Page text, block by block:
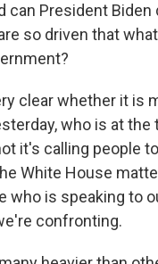
can President
so driven that
clear whether it is
who is at
it's calling people
White House
who is speaking to
confronting.